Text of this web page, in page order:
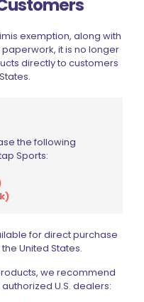
exemption, along with
it is no longer
directly to customers
the following
Sports:
for direct purchase
United States.
we recommend
U.S. dealers: